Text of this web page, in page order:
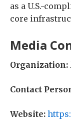
as a U.S.-
core
Media
Organization:
Contact
Website: